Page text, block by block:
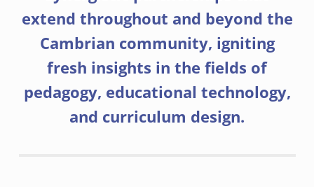
extend throughout and beyond the
Cambrian community, igniting
fresh insights in the fields of
pedagogy, educational technology,
and curriculum design.